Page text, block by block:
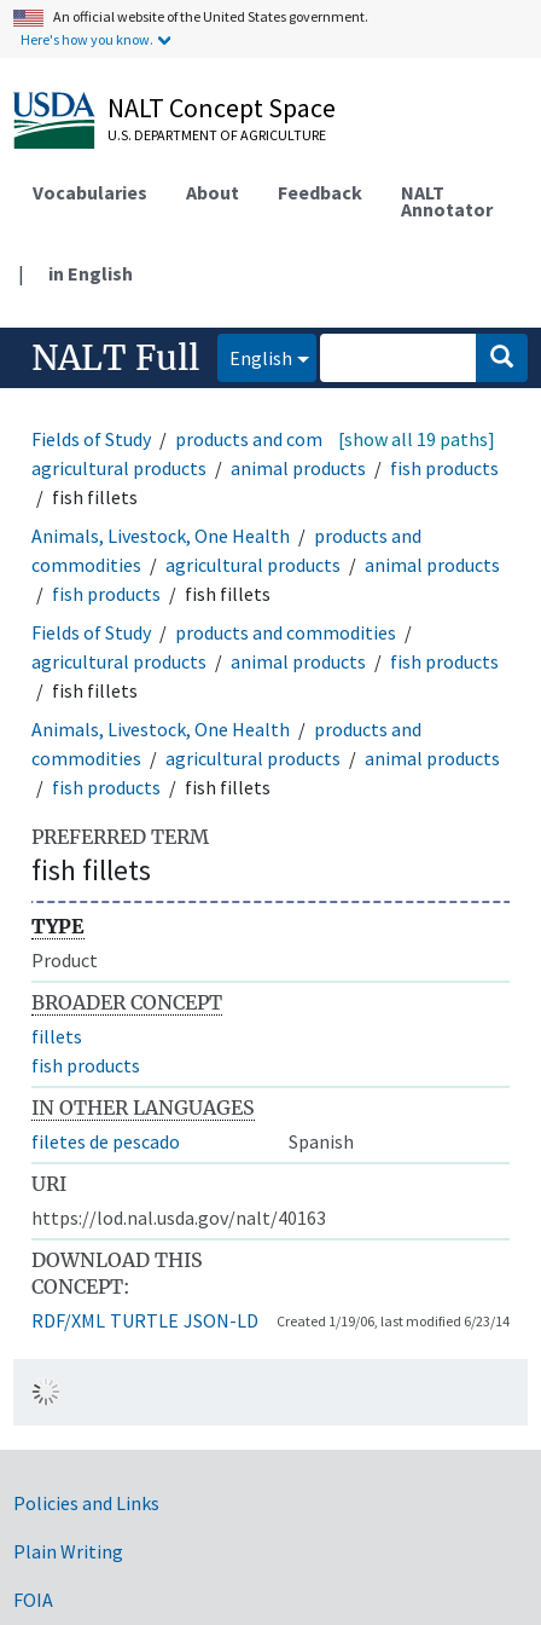
An official website of the United States government.
Here's how you know.
NALT Concept Space
U.S. DEPARTMENT OF AGRICULTURE
Vocabularies About Feedback NALT
Annotator
| in English
NALT Full English
Fields of Study
products and commodities
agricultural products
animal products
fish products
fish fillets
[show all 19 paths]
Animals, Livestock, One Health
products and
commodities
agricultural products
animal products
fish products
fish fillets
Fields of Study
products and commodities
agricultural products
animal products
fish products
fish fillets
Animals, Livestock, One Health
products and
commodities
agricultural products
animal products
fish products
fish fillets
PREFERRED TERM
fish fillets
TYPE
Product
BROADER CONCEPT
fillets
fish products
IN OTHER LANGUAGES
filetes de pescado
Spanish
URI
https://lod.nal.usda.gov/nalt/40163
DOWNLOAD THIS
CONCEPT:
RDF/XML TURTLE JSON-LD Created 1/19/06, last modified 6/23/14
Government Links
Policies and Links
Plain Writing
FOIA